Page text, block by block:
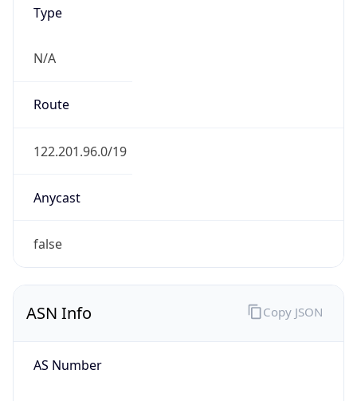
Type
N/A
Route
122.201.96.0/19
Anycast
false
ASN Info
AS Number
Copy JSON